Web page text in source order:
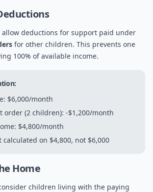
deductions for support paid under
for other children. This prevents one
100% of available income.
$6,000/month
order (2 children): -$1,200/month
$4,800/month
calculated on $4,800, not $6,000
Home
children living with the paying